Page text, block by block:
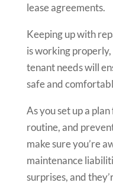
lease agreements.
Keeping up with
is working
tenant needs will
safe and
As you set up a
routine, and
make sure you’re
maintenance
surprises, and